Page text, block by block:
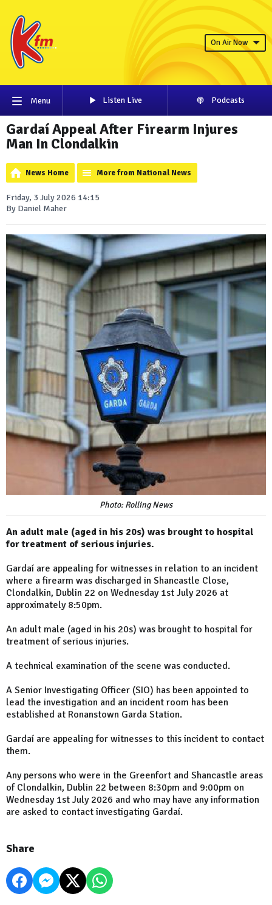
On Air Now
Menu Listen Live Podcasts
Gardaí Appeal After Firearm Injures
Man In Clondalkin
News Home More from National News
Friday, 3 July 2026 14:15
By Daniel Maher
Photo: Rolling News
An adult male (aged in his 20s) was brought to hospital
for treatment of serious injuries.
Gardaí are appealing for witnesses in relation to an incident
where a firearm was discharged in Shancastle Close,
Clondalkin, Dublin 22 on Wednesday 1st July 2026 at
approximately 8:50pm.
An adult male (aged in his 20s) was brought to hospital for
treatment of serious injuries.
A technical examination of the scene was conducted.
A Senior Investigating Officer (SIO) has been appointed to
lead the investigation and an incident room has been
established at Ronanstown Garda Station.
Gardaí are appealing for witnesses to this incident to contact
them.
Any persons who were in the Greenfort and Shancastle areas
of Clondalkin, Dublin 22 between 8:30pm and 9:00pm on
Wednesday 1st July 2026 and who may have any information
are asked to contact investigating Gardaí.
Share